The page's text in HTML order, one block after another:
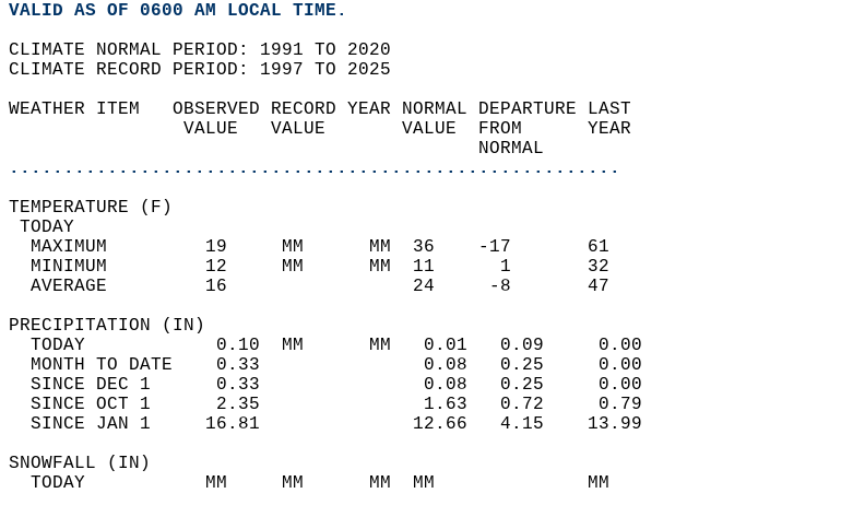
VALID AS OF 0600 AM LOCAL TIME.
CLIMATE NORMAL PERIOD: 1991 TO 2020
CLIMATE RECORD PERIOD: 1997 TO 2025
WEATHER ITEM   OBSERVED RECORD YEAR NORMAL DEPARTURE LAST
                VALUE   VALUE       VALUE  FROM      YEAR
                                           NORMAL
........................................................
TEMPERATURE (F)
TODAY
  MAXIMUM         19     MM      MM  36    -17       61
  MINIMUM         12     MM      MM  11      1       32
  AVERAGE         16                 24     -8       47
PRECIPITATION (IN)
  TODAY            0.10  MM      MM   0.01   0.09     0.00
  MONTH TO DATE    0.33               0.08   0.25     0.00
  SINCE DEC 1      0.33               0.08   0.25     0.00
  SINCE OCT 1      2.35               1.63   0.72     0.79
  SINCE JAN 1     16.81              12.66   4.15    13.99
SNOWFALL (IN)
  TODAY           MM     MM      MM  MM              MM